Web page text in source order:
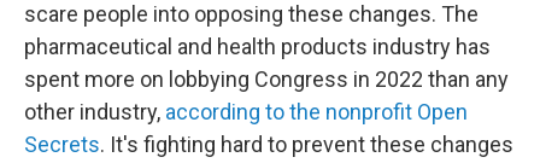
scare people into opposing these changes. The
pharmaceutical and health products industry has
spent more on lobbying Congress in 2022 than any
other industry, according to the nonprofit Open
Secrets. It's fighting hard to prevent these changes